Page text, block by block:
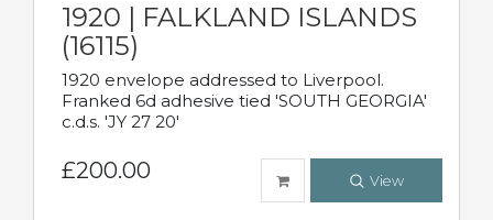
1920 | FALKLAND ISLANDS
(16115)
1920 envelope addressed to Liverpool.
Franked 6d adhesive tied 'SOUTH GEORGIA'
c.d.s. 'JY 27 20'
£200.00 View